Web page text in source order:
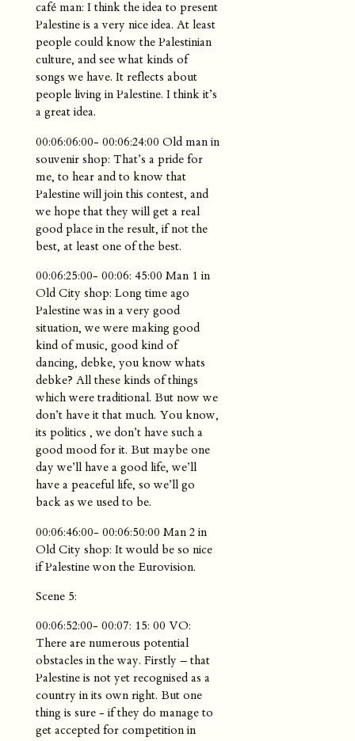
café man: I think the idea to present
Palestine is a very nice idea. At least
people could know the Palestinian
culture, and see what kinds of
songs we have. It reflects about
people living in Palestine. I think it’s
a great idea.
00:06:06:00- 00:06:24:00 Old man in
souvenir shop: That’s a pride for
me, to hear and to know that
Palestine will join this contest, and
we hope that they will get a real
good place in the result, if not the
best, at least one of the best.
00:06:25:00- 00:06: 45:00 Man 1 in
Old City shop: Long time ago
Palestine was in a very good
situation, we were making good
kind of music, good kind of
dancing, debke, you know whats
debke? All these kinds of things
which were traditional. But now we
don’t have it that much. You know,
its politics , we don’t have such a
good mood for it. But maybe one
day we’ll have a good life, we’ll
have a peaceful life, so we’ll go
back as we used to be.
00:06:46:00- 00:06:50:00 Man 2 in
Old City shop: It would be so nice
if Palestine won the Eurovision.
Scene 5:
00:06:52:00- 00:07: 15: 00 VO:
There are numerous potential
obstacles in the way. Firstly – that
Palestine is not yet recognised as a
country in its own right. But one
thing is sure - if they do manage to
get accepted for competition in